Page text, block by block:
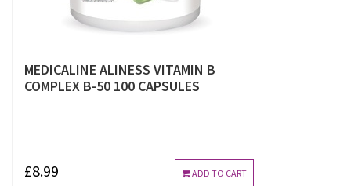
MEDICALINE ALINESS VITAMIN B
COMPLEX B-50 100 CAPSULES
£8.99 ADD TO CART